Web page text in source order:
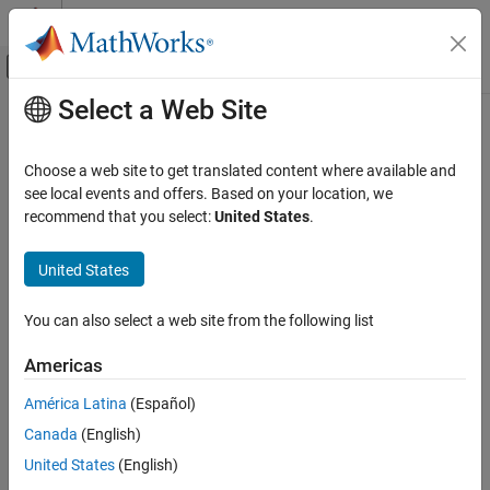
Skip to content
Off-Canvas Navigation Menu Toggle
Documentation Home
Simscape Electrical
Control
SM Control
ON THIS PAGE
Ports
Parameters
References
Extended Capabilities
Main Content
SM ST2C
Discrete- or continuous-time synchronous machine ST2C or ST2A
static excitation system with an automatic voltage regulator
expand all in page
Select a Web Site
Choose a web site to get translated content where available and
see local events and offers. Based on your location, we
recommend that you select:United States.
United States
You can also select a web site from the following list
Americas
América Latina (Español)
Canada (English)
United States (English)